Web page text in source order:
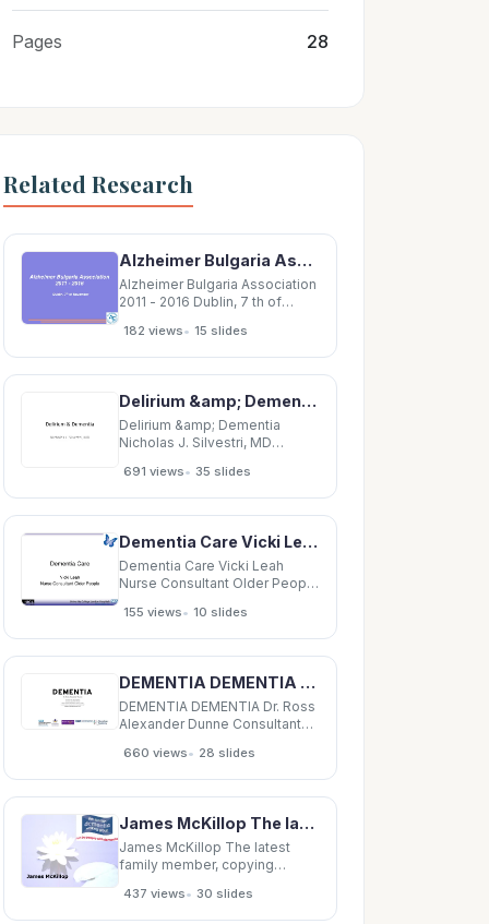
Pages 28
Related Research
Alzheimer Bulgaria Association 2011 - 2016 Dublin, 7 th of November About Alzheimer Bulgaria
Alzheimer Bulgaria Association
2011 - 2016 Dublin, 7 th of
Bulgaria Association (ABA)
Alzheimer Bulgaria is a non-
governmental voluntary
interest, established in 2003.
The organization unites
182 views• 15 slides
Delirium &amp; Dementia Nicholas J. Silvestri, MD Outline Delirium vs. Dementia Neural
Delirium &amp; Dementia
Nicholas J. Silvestri, MD
Neural pathways relating to
consciousness
Encephalopathy Stupor Coma
Dementia Delirium Dementia
Abrupt
691 views• 35 slides
Dementia Care Vicki Leah Nurse Consultant Older People Dementia care Dementia and Dignity
Dementia Care Vicki Leah
Nurse Consultant Older People
Dignity group Patient
representivies Carer PALS
Complaints Department
Alzheimers society Nurses
155 views• 10 slides
DEMENTIA DEMENTIA Dr. Ross Alexander Dunne Consultant Old Age Psychiatrist Dementia Lead,
DEMENTIA DEMENTIA Dr. Ross
Alexander Dunne Consultant
Lead, NIHR-CRN:GM Clinical
Director GM Dementia
Research Centre Honorary
Manchester Academic Lead
Manchester D-TRC 1 WORLD
660 views• 28 slides
James McKillop The latest family member, copying Maureen Dementia The word dementia covers
James McKillop The latest
family member, copying
dementia covers all the
different types of dementia.
437 views• 30 slides